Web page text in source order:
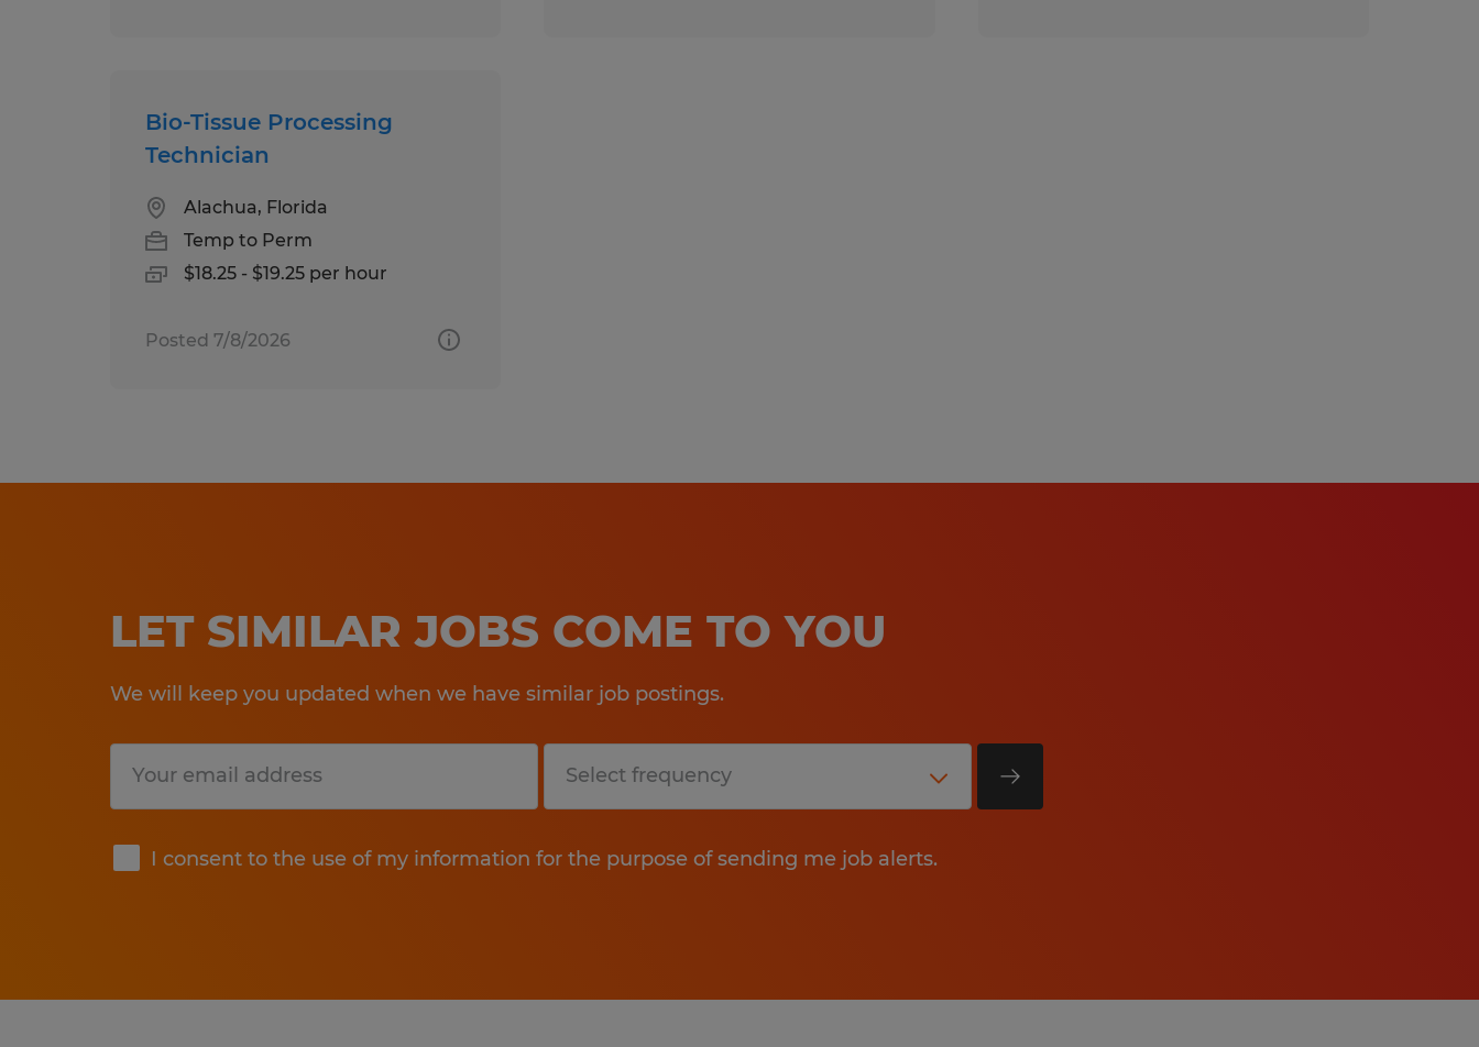
Bio-Tissue Processing
Technician
Alachua, Florida
Temp to Perm
$18.25 - $19.25 per hour
Posted 7/8/2026
LET SIMILAR JOBS COME TO YOU
We will keep you updated when we have similar job postings.
I consent to the use of my information for the purpose of sending me job alerts.
Submit